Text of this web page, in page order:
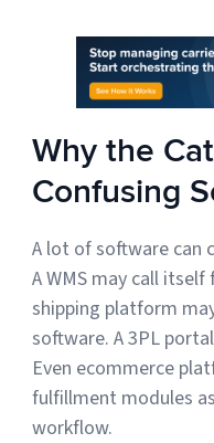
Why the
Confusing
A lot of software can
A WMS may call
shipping platform
software. A 3PL
Even ecommerce
fulfillment modules
workflow.